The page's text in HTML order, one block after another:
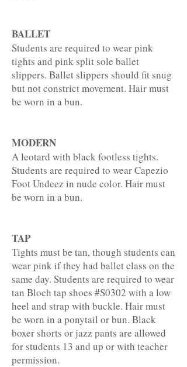
BALLET
Students are required to wear pink
tights and pink split sole ballet
slippers. Ballet slippers should fit snug
but not constrict movement. Hair must
be worn in a bun.
MODERN
A leotard with black footless tights.
Students are required to wear Capezio
Foot Undeez in nude color. Hair must
be worn in a bun.
TAP
Tights must be tan, though students can
wear pink if they had ballet class on the
same day. Students are required to wear
tan Bloch tap shoes #S0302 with a low
heel and strap with buckle. Hair must
be worn in a ponytail or bun. Black
boxer shorts or jazz pants are allowed
for students 13 and up or with teacher
permission.